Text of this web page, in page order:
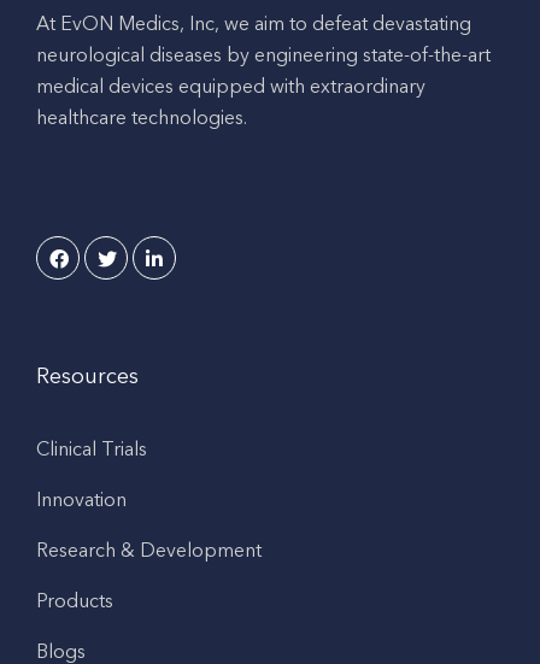
At EvON Medics, Inc, we aim to defeat devastating
neurological diseases by engineering state-of-the-art
medical devices equipped with extraordinary
healthcare technologies.
Resources
Clinical Trials
Innovation
Research & Development
Products
Blogs